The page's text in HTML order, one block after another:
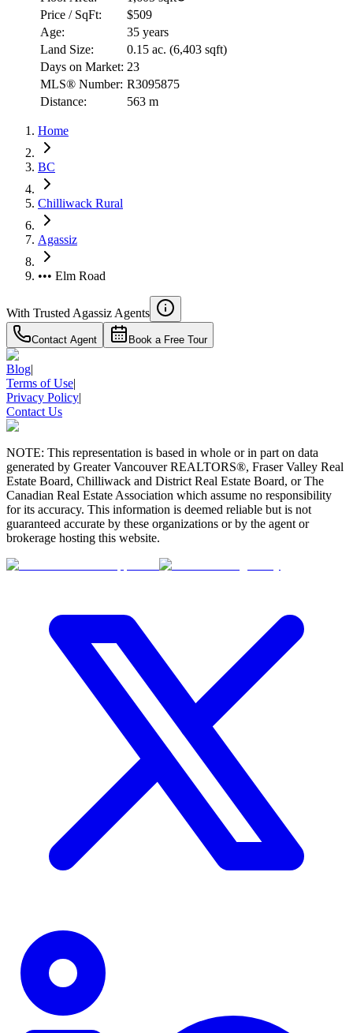
Price / SqFt:
$509
Age:
35 years
Land Size:
0.15 ac. (6,403 sqft)
Days on Market: 23
MLS® Number: R3095875
Distance:
563 m
Home
BC
Chilliwack Rural
Agassiz
••• Elm Road
With Trusted Agassiz Agents
Contact Agent Book a Free Tour
Blog|
Terms of Use|
Privacy Policy|
Contact Us
NOTE: This representation is based in whole or in part on data
generated by Greater Vancouver REALTORS®, Fraser Valley Real
Estate Board, Chilliwack and District Real Estate Board, or The
Canadian Real Estate Association which assume no responsibility
for its accuracy. This information is deemed reliable but is not
guaranteed accurate by these organizations or by the agent or
brokerage hosting this website.